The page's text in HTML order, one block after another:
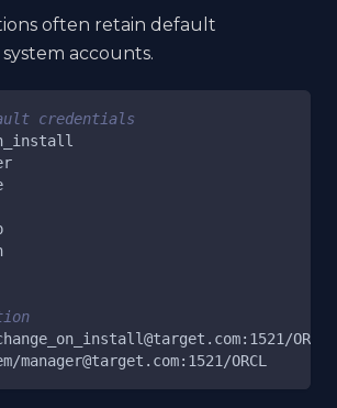
often retain default
accounts.
credentials
ORCL
ORCL